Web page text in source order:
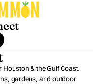
Houston & the Gulf Coast.
gardens, and outdoor